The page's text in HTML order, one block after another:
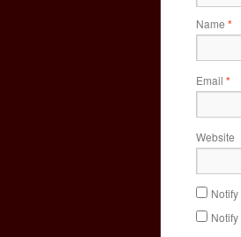
Name *
Email *
Website